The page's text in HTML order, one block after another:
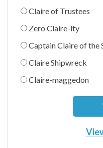
Claire of Trustees
Zero Claire-ity
Captain Claire of the
Claire Shipwreck
Claire-maggedon